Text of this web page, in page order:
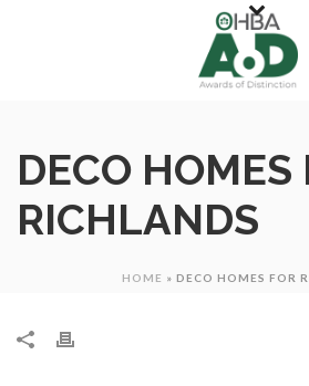
DECO HOMES
RICHLANDS
HOME » DECO HOMES FOR